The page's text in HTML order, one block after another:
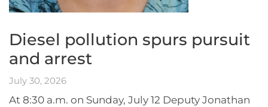
Diesel pollution spurs pursuit
and arrest
July 30, 2026
At 8:30 a.m. on Sunday, July 12 Deputy Jonathan